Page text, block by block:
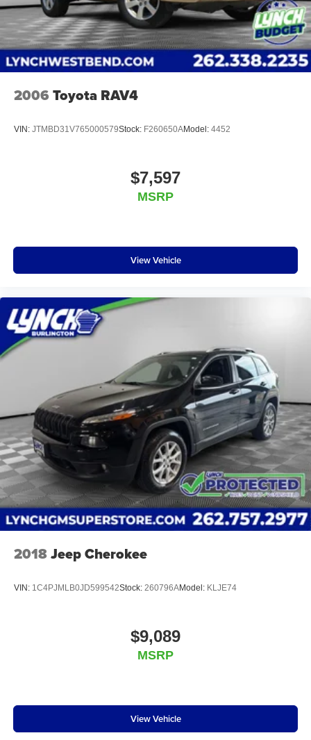
2006 Toyota RAV4
VIN: JTMBD31V765000579Stock: F260650AModel: 4452
$7,597
MSRP
View Vehicle
2018Jeep Cherokee
VIN: 1C4PJMLB0JD599542Stock: 260796AModel: KLJE74
$9,089
MSRP
View Vehicle